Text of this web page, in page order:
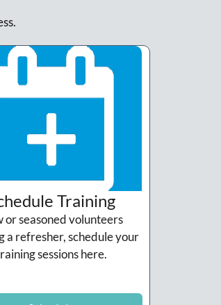
Training
or seasoned volunteers
a refresher, schedule your
sessions here.